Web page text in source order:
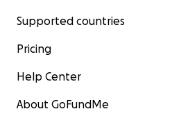
Supported countries
Pricing
Help Center
About GoFundMe